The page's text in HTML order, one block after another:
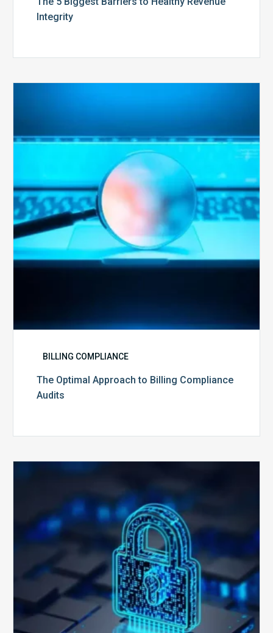
Integrity
to
Billing
Compliance
Audits
BILLING COMPLIANCE
The Optimal Approach to Billing Compliance
Audits
Your
Billing
Compliance
Software?